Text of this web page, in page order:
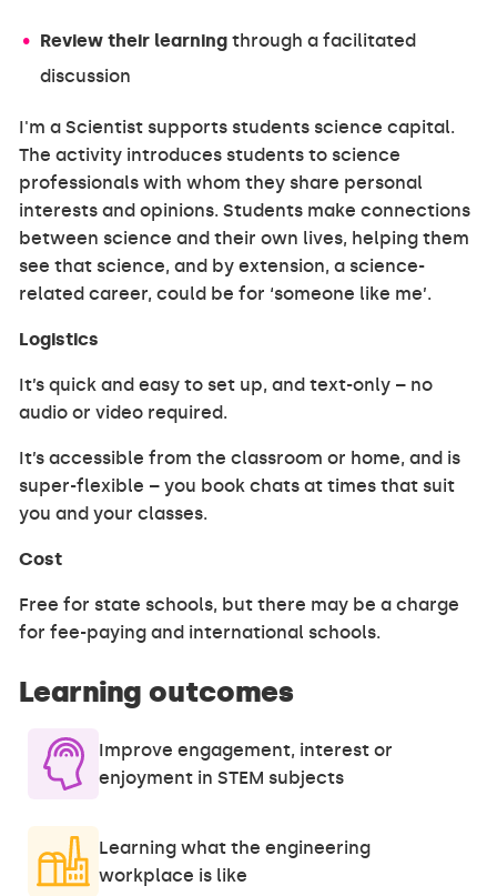
Review their learningthrough a facilitated
discussion
I'm a Scientist supports students science capital.
The activity introduces students to science
professionals with whom they share personal
interests and opinions. Students make connections
between science and their own lives, helping them
see that science, and by extension, a science-
related career, could be for ‘someone like me’.
Logistics
It’s quick and easy to set up, and text-only – no
audio or video required.
It’s accessible from the classroom or home, and is
super-flexible – you book chats at times that suit
you and your classes.
Cost
Free for state schools, but there may be a charge
for fee-paying and international schools.
Learning outcomes
Improve engagement, interest or
enjoyment in STEM subjects
Learning what the engineering
workplace is like